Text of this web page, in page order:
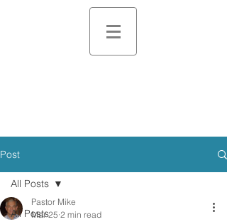
Post
All Posts
All Posts
Pastor Mike
Mar 25 2 min read